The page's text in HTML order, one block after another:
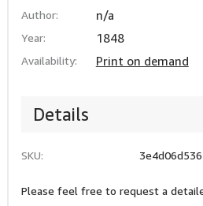
Author: n/a
Year: 1848
Availability: Print on demand
Details
SKU:
Please feel free to request a